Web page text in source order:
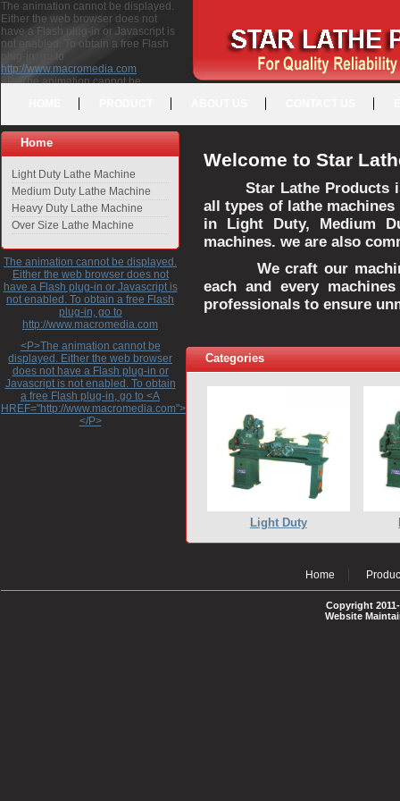
The animation cannot be displayed.
Either the web browser does not
have a Flash plug-in or Javascript is
not enabled. To obtain a free Flash
plug-in, go to
http://www.macromedia.com
<P>The animation cannot be
free Flash plug-in, go to <A
HREF="http://www.macromedia.com">http://www.macromedia.com</A>
</P>
Home
Light Duty Lathe Machine
Medium Duty Lathe Machine
Heavy Duty Lathe Machine
Over Size Lathe Machine
The animation cannot be displayed.
Either the web browser does not
have a Flash plug-in or Javascript is
not enabled. To obtain a free Flash
plug-in, go to
http://www.macromedia.com
<P>The animation cannot be
displayed. Either the web browser
does not have a Flash plug-in or
Javascript is not enabled. To obtain
a free Flash plug-in, go to <A
HREF="http://www.macromedia.com">http://www.macromedia.com</A>
</P>
Welcome to Star
Star Lathe Products
all types of lathe
in Light Duty, Medium
machines. we are also
We craft our
each and every
professionals to ensure
Categories
Light Duty
Home
Copyright
Website